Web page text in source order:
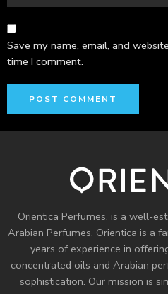
Save my name, email, and
time I comment.
Orientica Perfumes, is a well-
Arabian Perfumes. Orientica is a
years of experience in
concentrated oils and Arabian
sophistication. Our mission is